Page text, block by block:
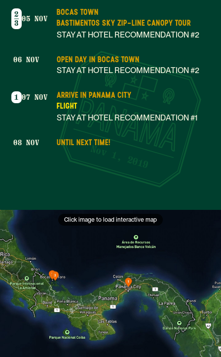
Nov 1, 2019
2
3 05 NOV
BOCAS TOWN
BASTIMENTOS SKY ZIP-LINE CANOPY TOUR
STAY AT HOTEL RECOMMENDATION #2
06 NOV
OPEN DAY IN BOCAS TOWN
STAY AT HOTEL RECOMMENDATION #2
1 07 NOV
ARRIVE IN PANAMA CITY
FLIGHT
STAY AT HOTEL RECOMMENDATION #1
08 NOV UNTIL NEXT TIME!
Click image to load interactive map